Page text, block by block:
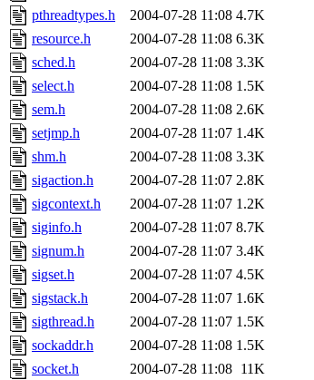
pthreadtypes.h
2004-07-28 11:08 4.7K
resource.h
2004-07-28 11:08 6.3K
sched.h
2004-07-28 11:08 3.3K
select.h
2004-07-28 11:08 1.5K
sem.h
2004-07-28 11:08 2.6K
setjmp.h
2004-07-28 11:07 1.4K
shm.h
2004-07-28 11:08 3.3K
sigaction.h
2004-07-28 11:07 2.8K
sigcontext.h
2004-07-28 11:07 1.2K
siginfo.h
2004-07-28 11:07 8.7K
signum.h
2004-07-28 11:07 3.4K
sigset.h
2004-07-28 11:07 4.5K
sigstack.h
2004-07-28 11:07 1.6K
sigthread.h
2004-07-28 11:07 1.5K
sockaddr.h
2004-07-28 11:08 1.5K
socket.h
2004-07-28 11:08 11K